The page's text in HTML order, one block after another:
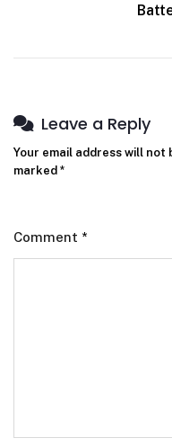
Leave a Reply
Your email address will not
marked *
Comment *